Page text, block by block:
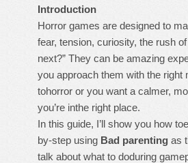
Introduction
Horror games are designed to
fear, tension, curiosity, the rush of
next?” They can be amazing
you approach them with the right
tohorror or you want a calmer,
you’re inthe right place.
In this guide, I’ll show you how
by-step using Bad parenting as
talk about what to doduring